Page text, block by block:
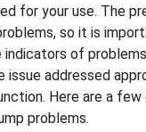
for your use. The
so it is
indicators of
issue addressed
Here are a few
problems.